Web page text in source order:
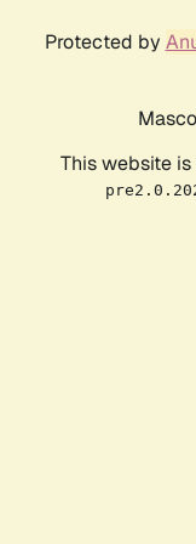
Protected by
This website